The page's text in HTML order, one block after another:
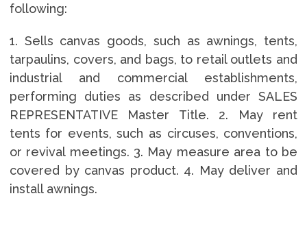
following:
1. Sells canvas goods, such as awnings, tents,
tarpaulins, covers, and bags, to retail outlets and
industrial and commercial establishments,
performing duties as described under SALES
REPRESENTATIVE Master Title. 2. May rent
tents for events, such as circuses, conventions,
or revival meetings. 3. May measure area to be
covered by canvas product. 4. May deliver and
install awnings.